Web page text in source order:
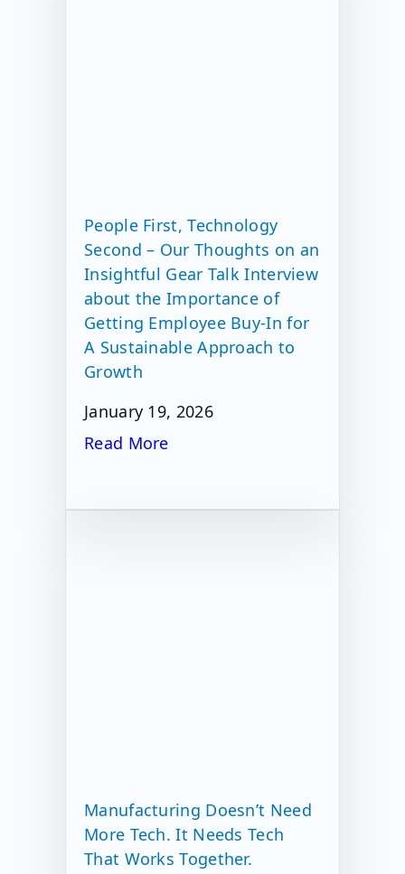
People First, Technology
Second – Our Thoughts on an
Insightful Gear Talk Interview
about the Importance of
Getting Employee Buy-In for
A Sustainable Approach to
Growth
January 19, 2026
Read More
Manufacturing Doesn’t Need
More Tech. It Needs Tech
That Works Together.